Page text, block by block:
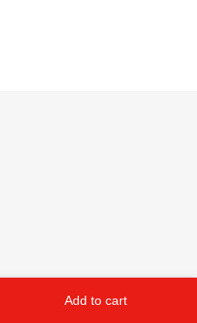
Add to cart